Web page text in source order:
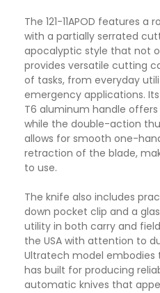
The 121-11APOD features
with a partially serrated
apocalyptic style that not
provides versatile cutting
of tasks, from everyday
emergency applications.
T6 aluminum handle
while the double-action
allows for smooth one-
retraction of the blade,
to use.
The knife also includes
down pocket clip and a
utility in both carry and
the USA with attention to
Ultratech model
has built for producing
automatic knives that